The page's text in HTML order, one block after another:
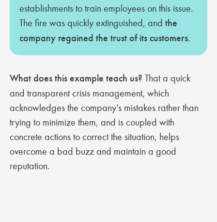
establishments to train employees on this issue.
The fire was quickly extinguished, and the
company regained the trust of its customers.
What does this example teach us? That a quick
and transparent crisis management, which
acknowledges the company’s mistakes rather than
trying to minimize them, and is coupled with
concrete actions to correct the situation, helps
overcome a bad buzz and maintain a good
reputation.